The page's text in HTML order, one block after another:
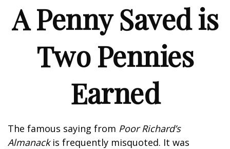
A Penny Saved is
Two Pennies
Earned
The famous saying from Poor Richard’s
Almanackis frequently misquoted. It was